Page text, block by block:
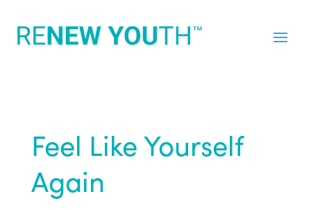
Feel Like Yourself
Again